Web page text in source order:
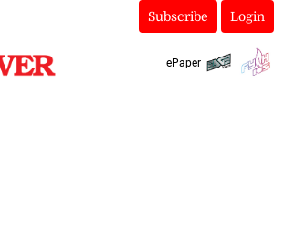
Subscribe Login
ePaper